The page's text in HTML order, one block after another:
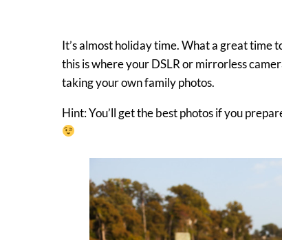
It’s almost holiday time. What a great time
this is where your DSLR or mirrorless
taking your own family photos.
Hint: You’ll get the best photos if you